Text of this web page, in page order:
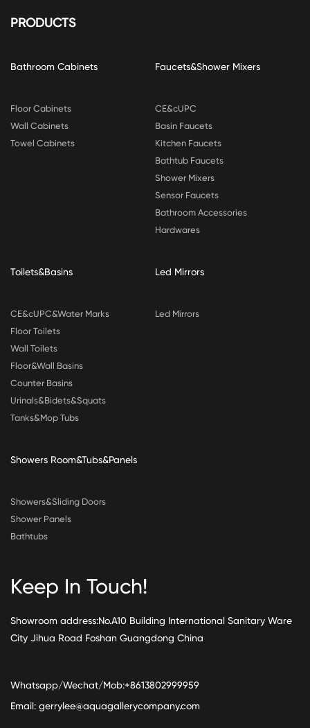
PRODUCTS
Bathroom Cabinets
Floor Cabinets
Wall Cabinets
Towel Cabinets
Faucets&Shower Mixers
CE&cUPC
Basin Faucets
Kitchen Faucets
Bathtub Faucets
Shower Mixers
Sensor Faucets
Bathroom Accessories
Hardwares
Toilets&Basins
CE&cUPC&Water Marks
Floor Toilets
Wall Toilets
Floor&Wall Basins
Counter Basins
Urinals&Bidets&Squats
Tanks&Mop Tubs
Led Mirrors
Led Mirrors
Showers Room&Tubs&Panels
Showers&Sliding Doors
Shower Panels
Bathtubs
Keep In Touch!
Showroom address:No.A10 Building International Sanitary Ware
City Jihua Road Foshan Guangdong China
Whatsapp/Wechat/Mob:+8613802999959
Email: gerrylee@aquagallerycompany.com